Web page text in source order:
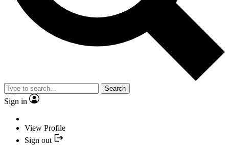
Search
Sign in
View Profile
Sign out